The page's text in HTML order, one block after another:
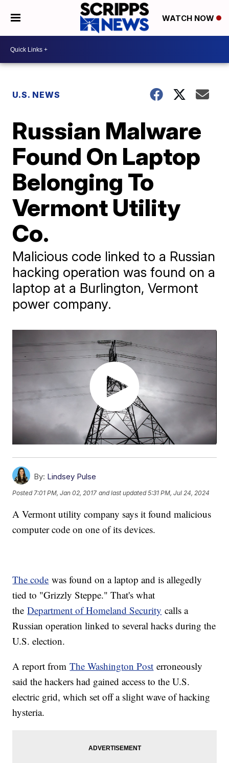
WATCH NOW
U.S. NEWS
Russian Malware
Found On Laptop
Belonging To
Vermont Utility
Co.
Malicious code linked to a Russian
hacking operation was found on a
laptop at a Burlington, Vermont
power company.
By: Lindsey Pulse
Posted 7:01 PM, Jan 02, 2017 and last updated 5:31 PM, Jul 24, 2024
A Vermont utility company says it found malicious
computer code on one of its devices.
The code was found on a laptop and is allegedly
tied to "Grizzly Steppe." That's what
theDepartment of Homeland Security calls a
Russian operation linked to several hacks during the
U.S. election.
A report fromThe Washington Post erroneously
said the hackers had gained access to the U.S.
electric grid, which set off a slight wave of hacking
hysteria.